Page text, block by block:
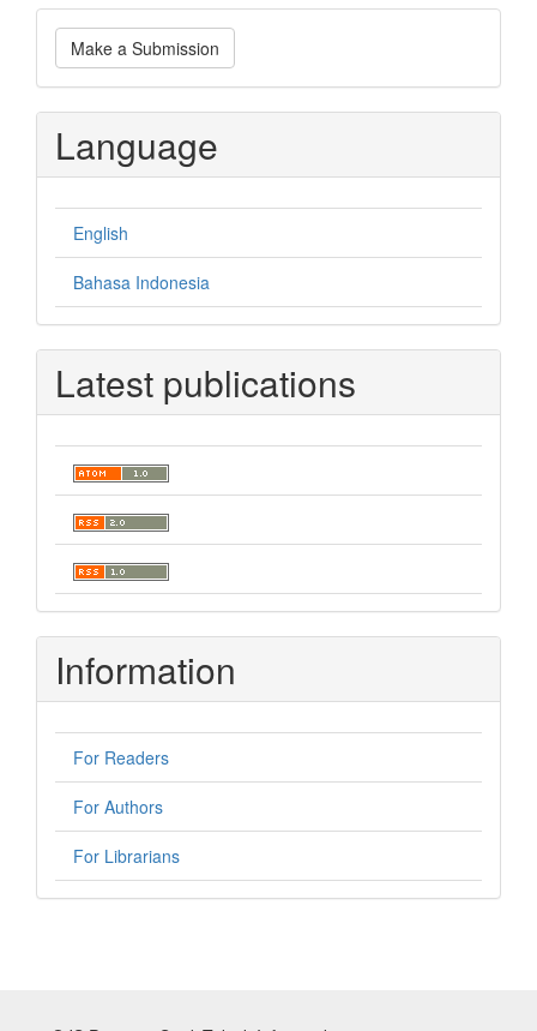
Make
a
Submission
Make a Submission
Language
English
Bahasa Indonesia
Latest publications
Information
For Readers
For Authors
For Librarians